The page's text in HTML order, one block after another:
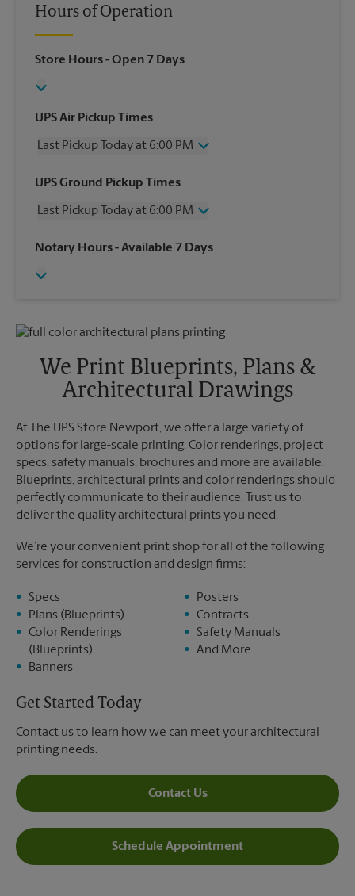
Hours of Operation
Store Hours- Open 7 Days
UPS Air Pickup Times
Last Pickup Today at 6:00 PM
Friday
6:00 PM
Sunday
No Pickup
Tuesday
6:00 PM
UPS Ground Pickup Times
Last Pickup Today at 6:00 PM
Friday
6:00 PM
Sunday
Wednesday
6:00 PM
Notary Hours- Available 7 Days
We Print Blueprints, Plans &
Architectural Drawings
At The UPS Store Newport, we offer a large variety of
options for large-scale printing. Color renderings, project
specs, safety manuals, brochures and more are available.
Blueprints, architectural prints and color renderings should
perfectly communicate to their audience. Trust us to
deliver the quality architectural prints you need.
We’re your convenient print shop for all of the following
services for construction and design firms:
Specs
Plans (Blueprints)
Color Renderings
(Blueprints)
Banners
Posters
Contracts
Safety Manuals
And More
Get Started Today
Contact us to learn how we can meet your architectural
printing needs.
Contact Us
Schedule Appointment